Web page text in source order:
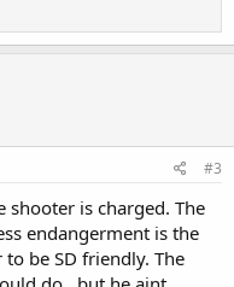
#3
shooter is charged. The
endangerment is the
be SD friendly. The